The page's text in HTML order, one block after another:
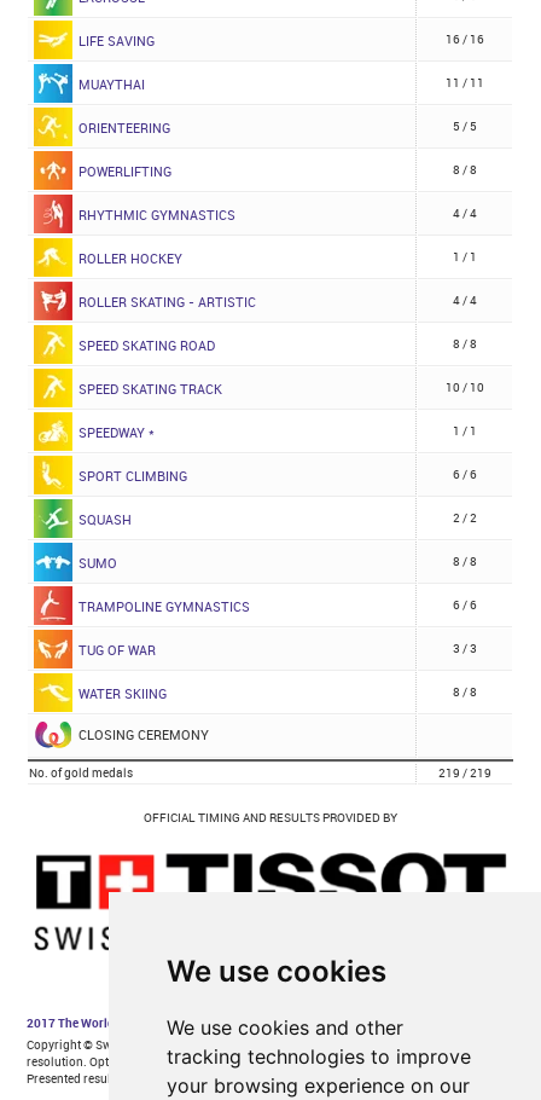
We use cookies
We use cookies and other
tracking technologies to improve
your browsing experience on our